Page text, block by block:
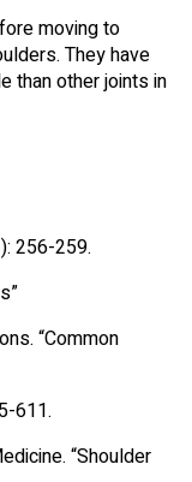
moving to
They have
than other joints in
256-259.
“Common
611.
“Shoulder